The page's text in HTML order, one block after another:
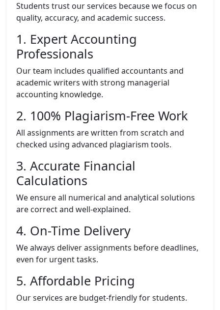
Students trust our services because we focus on
quality, accuracy, and academic success.
1. Expert Accounting
Professionals
Our team includes qualified accountants and
academic writers with strong managerial
accounting knowledge.
2. 100% Plagiarism-Free Work
All assignments are written from scratch and
checked using advanced plagiarism tools.
3. Accurate Financial
Calculations
We ensure all numerical and analytical solutions
are correct and well-explained.
4. On-Time Delivery
We always deliver assignments before deadlines,
even for urgent tasks.
5. Affordable Pricing
Our services are budget-friendly for students.